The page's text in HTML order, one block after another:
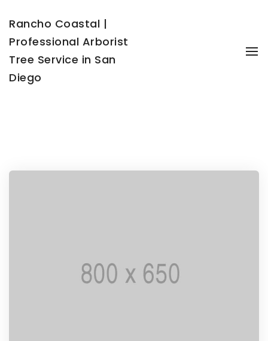
Rancho Coastal |
Professional Arborist
Tree Service in San
Diego